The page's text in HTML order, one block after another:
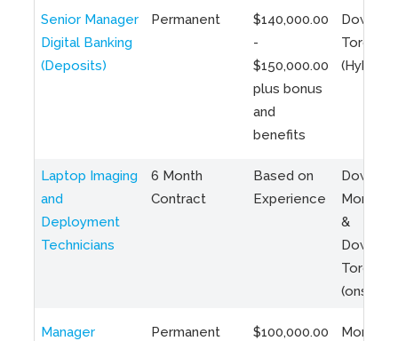
Senior Manager
Digital Banking
(Deposits)
Permanent
$140,000.00
-
$150,000.00
plus bonus
and
benefits
Toronto
(Hybrid)
Laptop Imaging
and
Deployment
Technicians
6 Month
Contract
Based on
Experience
Montreal
&
Toronto
(onsite)
Manager
Permanent
$100,000.00